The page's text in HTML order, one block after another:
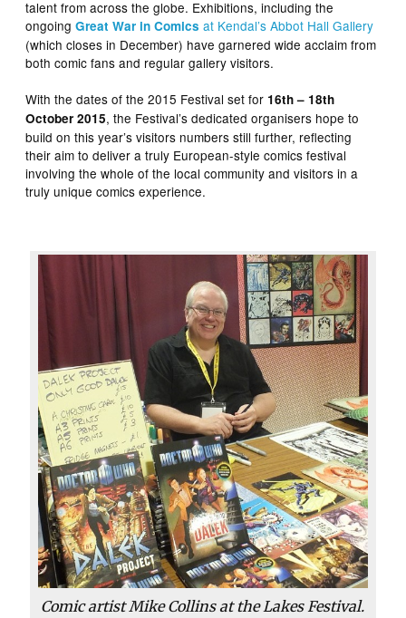
talent from across the globe. Exhibitions, including the
ongoingGreat War in Comics at Kendal’s Abbot Hall Gallery
(which closes in December) have garnered wide acclaim from
both comic fans and regular gallery visitors.
With the dates of the 2015 Festival set for 16th – 18th
October 2015, the Festival’s dedicated organisers hope to
build on this year’s visitors numbers still further, reflecting
their aim to deliver a truly European-style comics festival
involving the whole of the local community and visitors in a
truly unique comics experience.
Comic artist Mike Collins at the Lakes Festival.